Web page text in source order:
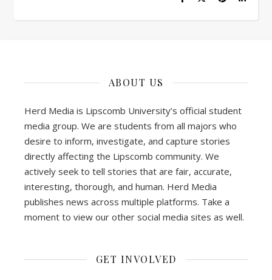
ABOUT US
Herd Media is Lipscomb University’s official student
media group. We are students from all majors who
desire to inform, investigate, and capture stories
directly affecting the Lipscomb community. We
actively seek to tell stories that are fair, accurate,
interesting, thorough, and human. Herd Media
publishes news across multiple platforms. Take a
moment to view our other social media sites as well.
GET INVOLVED